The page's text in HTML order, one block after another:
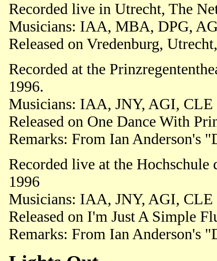
Recorded live in Utrecht, The
Musicians: IAA, MBA, DPG,
Released on Vredenburg,
Recorded at the
1996.
Musicians: IAA, JNY, AGI, CLE
Released on One Dance With
Remarks: From Ian Anderson's
Recorded live at the
1996
Musicians: IAA, JNY, AGI, CLE
Released on I'm Just A Simple
Remarks: From Ian Anderson's